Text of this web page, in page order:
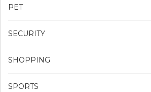
PET
SECURITY
SHOPPING
SPORTS